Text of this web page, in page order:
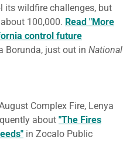
its wildfire challenges, but
100,000. Read "More
control future
Borunda, just out in National
Complex Fire, Lenya
about "The Fires
in Zocalo Public